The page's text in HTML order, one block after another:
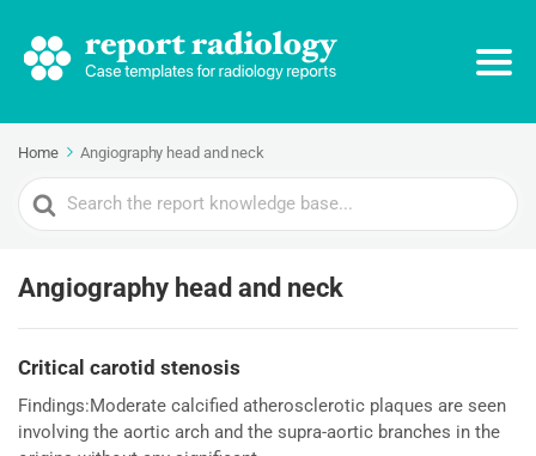
Home Angiography head and neck
Search
For
Angiography head and neck
Critical carotid stenosis
Findings:Moderate calcified atherosclerotic plaques are seen
involving the aortic arch and the supra-aortic branches in the